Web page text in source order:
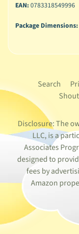
EAN:0783318549996
Package Dimensions:
Search
Disclosure: The
LLC, is a
Associates
designed to
fees by
Amazon